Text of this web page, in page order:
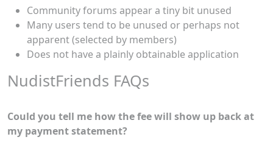
Community forums appear a tiny bit unused
Many users tend to be unused or perhaps not
apparent (selected by members)
Does not have a plainly obtainable application
NudistFriends FAQs
Could you tell me how the fee will show up back at
my payment statement?